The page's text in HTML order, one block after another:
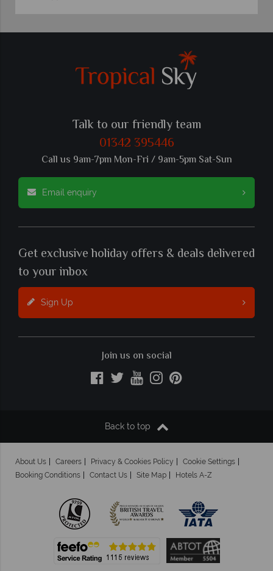
Talk to our friendly team
01342 395446
Call us 9am-7pm Mon-Fri / 9am-5pm Sat-Sun
Email enquiry
Get exclusive holiday offers & deals delivered
to your inbox
Sign Up
Join us on social
Back to top
About Us Careers Privacy & Cookies Policy
Cookie Settings
Booking Conditions
Contact Us Site Map Hotels A-Z